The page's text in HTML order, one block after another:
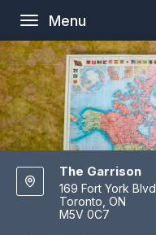
ToggleMenu
The Garrison
169 Fort York Blvd
Toronto, ON
M5V 0C7